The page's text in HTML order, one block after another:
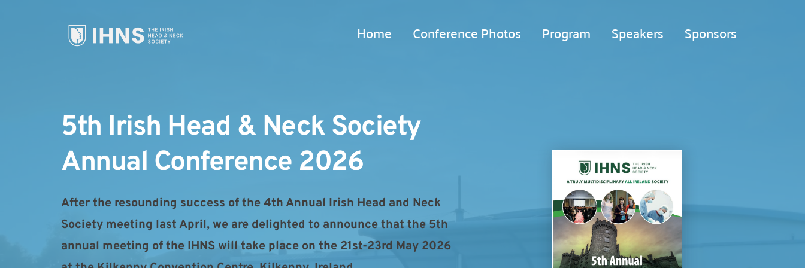
Home Conference Photos Program Speakers Sponsors
5th Irish Head & Neck Society
Annual Conference 2026
After the resounding success of the 4th Annual Irish Head and Neck
Society meeting last April, we are delighted to announce that the 5th
annual meeting of the IHNS will take place on the 21st-23rd May 2026